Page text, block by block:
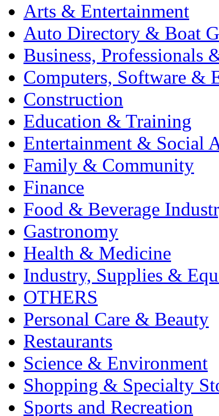
Arts & Entertainment
Auto Directory & Boat
Business, Professionals
Computers, Software &
Construction
Education & Training
Entertainment & Social
Family & Community
Finance
Food & Beverage
Gastronomy
Health & Medicine
Industry, Supplies &
OTHERS
Personal Care & Beauty
Restaurants
Science & Environment
Shopping & Specialty
Sports and Recreation